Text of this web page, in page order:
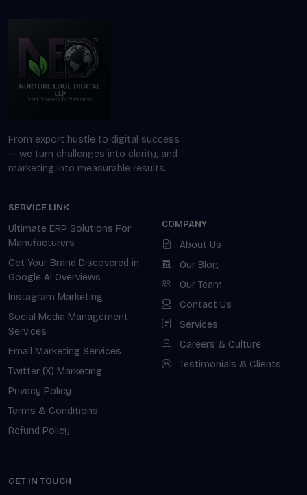
From export hustle to digital success
— we turn challenges into clarity, and
marketing into measurable results.
SERVICE LINK
Ultimate ERP Solutions For
Manufacturers
Get Your Brand Discovered in
Google AI Overviews
Instagram Marketing
Social Media Management
Services
Email Marketing Services
Twitter (X) Marketing
Privacy Policy
Terms & Conditions
Refund Policy
COMPANY
About Us
Our Blog
Our Team
Contact Us
Services
Careers & Culture
Testimonials & Clients
GET IN TOUCH